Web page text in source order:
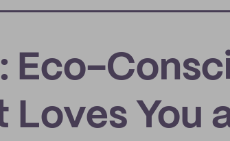
Eco-
You